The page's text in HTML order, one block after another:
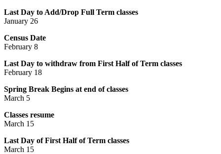
Last Day to Add/Drop Full Term classes
January 26
Census Date
February 8
Last Day to withdraw from First Half of Term classes
February 18
Spring Break Begins at end of classes
March 5
Classes resume
March 15
Last Day of First Half of Term classes
March 15